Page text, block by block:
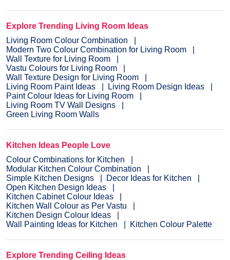
Explore Trending Living Room Ideas
Living Room Colour Combination
Modern Two Colour Combination for Living Room
Wall Texture for Living Room
Vastu Colours for Living Room
Wall Texture Design for Living Room
Living Room Paint Ideas
Living Room Design Ideas
Paint Colour Ideas for Living Room
Living Room TV Wall Designs
Green Living Room Walls
Kitchen Ideas People Love
Colour Combinations for Kitchen
Modular Kitchen Colour Combination
Simple Kitchen Designs
Decor Ideas for Kitchen
Open Kitchen Design Ideas
Kitchen Cabinet Colour Ideas
Kitchen Wall Colour as Per Vastu
Kitchen Design Colour Ideas
Wall Painting Ideas for Kitchen
Kitchen Colour Palette
Explore Trending Ceiling Ideas